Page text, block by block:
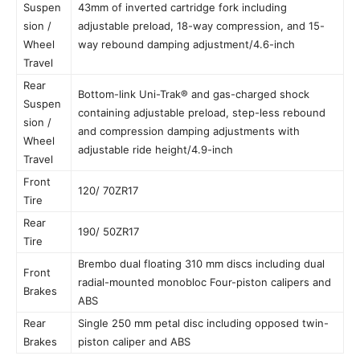
Suspen
sion /
Wheel
Travel
43mm of inverted cartridge fork including
adjustable preload, 18-way compression, and 15-
way rebound damping adjustment/4.6-inch
Rear
Suspen
sion /
Wheel
Travel
Bottom-link Uni-Trak® and gas-charged shock
containing adjustable preload, step-less rebound
and compression damping adjustments with
adjustable ride height/4.9-inch
Front
Tire
120/ 70ZR17
Rear
Tire
190/ 50ZR17
Front
Brakes
Brembo dual floating 310 mm discs including dual
radial-mounted monobloc Four-piston calipers and
ABS
Rear
Brakes
Single 250 mm petal disc including opposed twin-
piston caliper and ABS